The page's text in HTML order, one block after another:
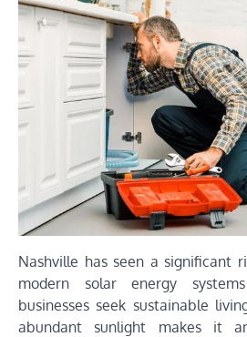
Nashville has seen a significant
modern solar energy
businesses seek sustainable
abundant sunlight makes it